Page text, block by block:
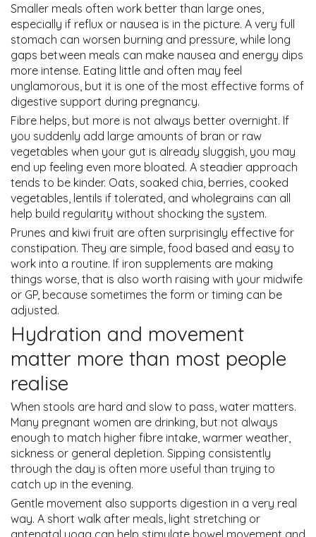
Smaller meals often work better than large ones,
especially if reflux or nausea is in the picture. A very full
stomach can worsen burning and pressure, while long
gaps between meals can make nausea and energy dips
more intense. Eating little and often may feel
unglamorous, but it is one of the most effective forms of
digestive support during pregnancy.
Fibre helps, but more is not always better overnight. If
you suddenly add large amounts of bran or raw
vegetables when your gut is already sluggish, you may
end up feeling even more bloated. A steadier approach
tends to be kinder. Oats, soaked chia, berries, cooked
vegetables, lentils if tolerated, and wholegrains can all
help build regularity without shocking the system.
Prunes and kiwi fruit are often surprisingly effective for
constipation. They are simple, food based and easy to
work into a routine. If iron supplements are making
things worse, that is also worth raising with your midwife
or GP, because sometimes the form or timing can be
adjusted.
Hydration and movement
matter more than most people
realise
When stools are hard and slow to pass, water matters.
Many pregnant women are drinking, but not always
enough to match higher fibre intake, warmer weather,
sickness or general depletion. Sipping consistently
through the day is often more useful than trying to
catch up in the evening.
Gentle movement also supports digestion in a very real
way. A short walk after meals, light stretching or
antenatal yoga can help stimulate bowel movement and